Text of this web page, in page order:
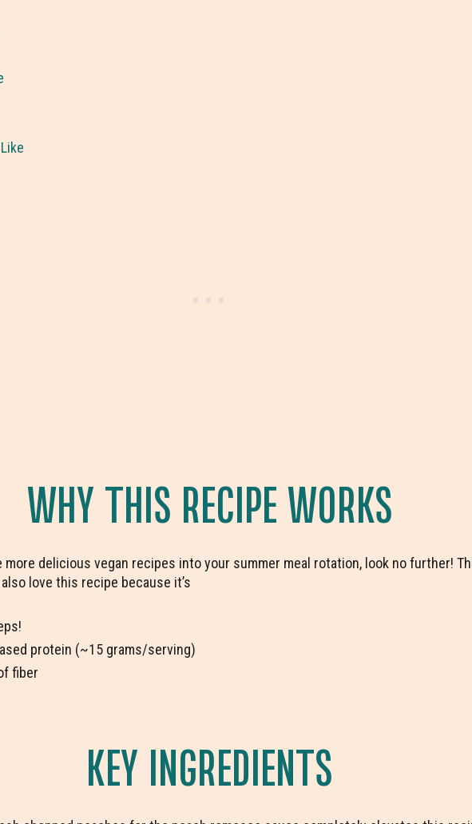
WHY THIS RECIPE WORKS
more delicious vegan recipes into your summer meal rotation, look no further!
love this recipe because it’s
protein (~15 grams/serving)
fiber
KEY INGREDIENTS